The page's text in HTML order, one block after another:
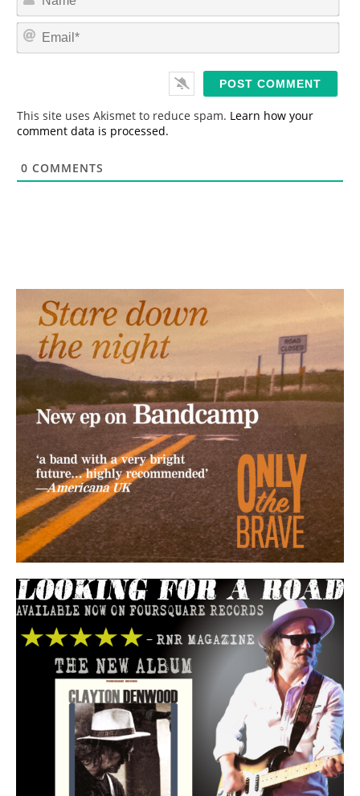
m
*
This site uses Akismet to reduce spam. Learn how your
comment data is processed.
0 COMMENTS